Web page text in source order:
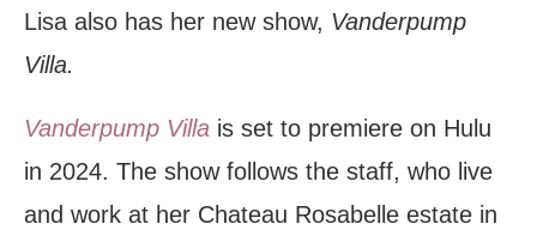
Lisa also has her new show, Vanderpump
Villa.
Vanderpump Villa is set to premiere on Hulu
in 2024. The show follows the staff, who live
and work at her Chateau Rosabelle estate in